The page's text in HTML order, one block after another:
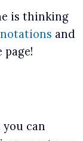
is thinking
and
page!
can